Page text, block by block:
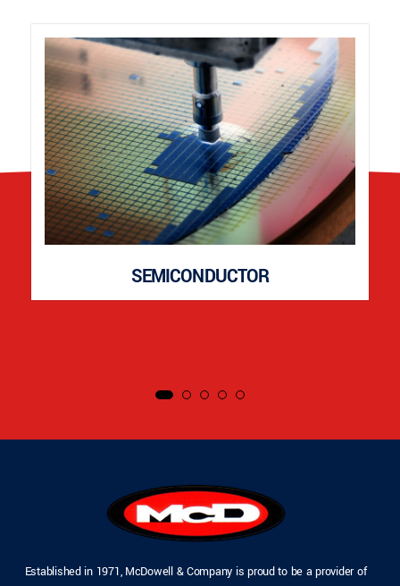
SEMICONDUCTOR
Established in 1971, McDowell & Company is proud to be a provider of